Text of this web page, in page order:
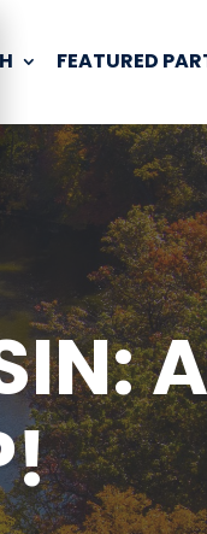
FEATURED
A